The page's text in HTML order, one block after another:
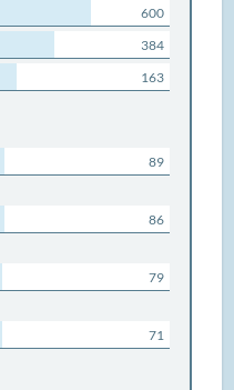
600
384
163
89
86
79
71